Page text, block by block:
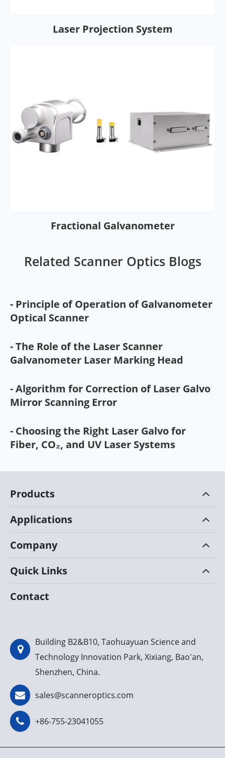
Laser Projection System
Fractional Galvanometer
Related Scanner Optics Blogs
- Principle of Operation of Galvanometer
Optical Scanner
- The Role of the Laser Scanner
Galvanometer Laser Marking Head
- Algorithm for Correction of Laser Galvo
Mirror Scanning Error
- Choosing the Right Laser Galvo for
Fiber, CO₂, and UV Laser Systems
Products
Applications
Company
Quick Links
Contact
Building B2&B10, Taohuayuan Science and
Technology Innovation Park, Xixiang, Bao'an,
Shenzhen, China.
sales@scanneroptics.com
+86-755-23041055